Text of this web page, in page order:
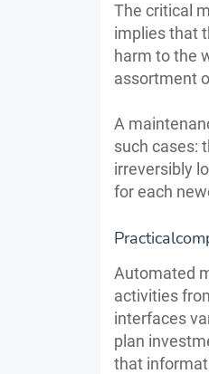
The critical
implies that
harm to the
assortment
A
such cases:
irreversibly
for each
Automated
activities
interfaces
plan
that